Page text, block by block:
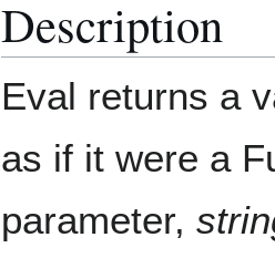
Description
Eval returns a
as if it were a
parameter,